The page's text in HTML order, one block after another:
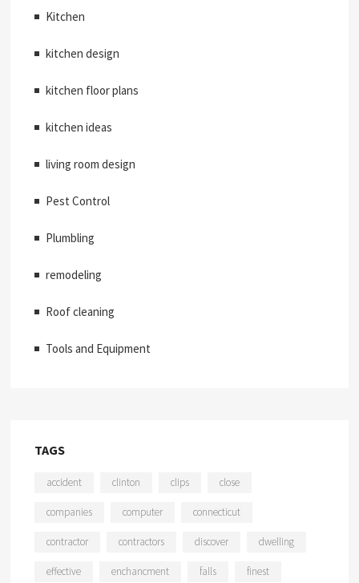
Kitchen
kitchen design
kitchen floor plans
kitchen ideas
living room design
Pest Control
Plumbling
remodeling
Roof cleaning
Tools and Equipment
TAGS
accident clinton clips close
companies computer connecticut
contractor contractors discover dwelling
effective enchancment falls finest